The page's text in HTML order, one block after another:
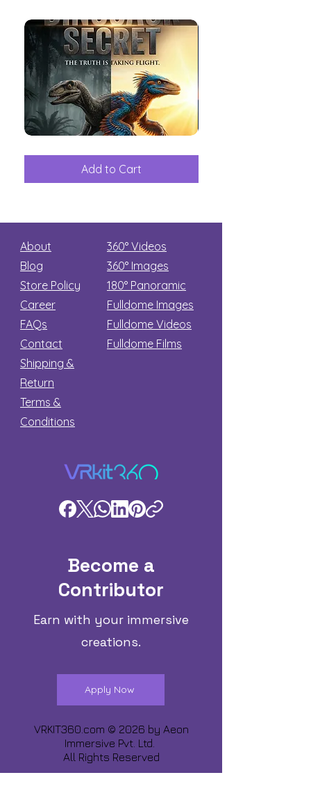
Great
Add to Cart
among
About
Blog
Store Policy
Career
FAQs
Contact
Shipping &
Return
Terms &
Conditions
360° Videos
360° Images
180° Panoramic
Fulldome Images
Fulldome Videos
Fulldome Films​
Become a
Contributor
Earn with your immersive
creations.
Apply Now
VRKIT360.com © 2026 by Aeon
Immersive Pvt. Ltd.
All Rights Reserved